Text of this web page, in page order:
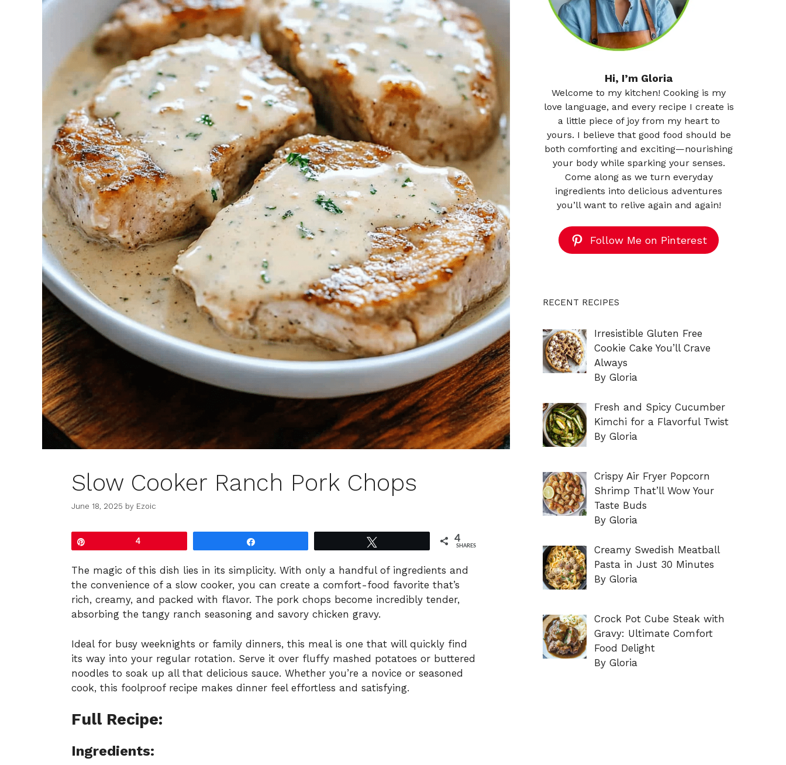
Slow Cooker Ranch Pork Chops
June 18, 2025 by Ezoic
4 4
SHARES
The magic of this dish lies in its simplicity. With only a handful of ingredients and
the convenience of a slow cooker, you can create a comfort-food favorite that’s
rich, creamy, and packed with flavor. The pork chops become incredibly tender,
absorbing the tangy ranch seasoning and savory chicken gravy.
Ideal for busy weeknights or family dinners, this meal is one that will quickly find
its way into your regular rotation. Serve it over fluffy mashed potatoes or buttered
noodles to soak up all that delicious sauce. Whether you’re a novice or seasoned
cook, this foolproof recipe makes dinner feel effortless and satisfying.
Full Recipe:
Ingredients:
Hi, I’m Gloria
Welcome to my kitchen! Cooking is my
love language, and every recipe I create is
a little piece of joy from my heart to
yours. I believe that good food should be
both comforting and exciting—nourishing
your body while sparking your senses.
Come along as we turn everyday
ingredients into delicious adventures
you’ll want to relive again and again!
Follow Me on Pinterest
RECENT RECIPES
Irresistible Gluten Free
Cookie Cake You’ll Crave
Always
By Gloria
Fresh and Spicy Cucumber
Kimchi for a Flavorful Twist
By Gloria
Crispy Air Fryer Popcorn
Shrimp That’ll Wow Your
Taste Buds
By Gloria
Creamy Swedish Meatball
Pasta in Just 30 Minutes
By Gloria
Crock Pot Cube Steak with
Gravy: Ultimate Comfort
Food Delight
By Gloria